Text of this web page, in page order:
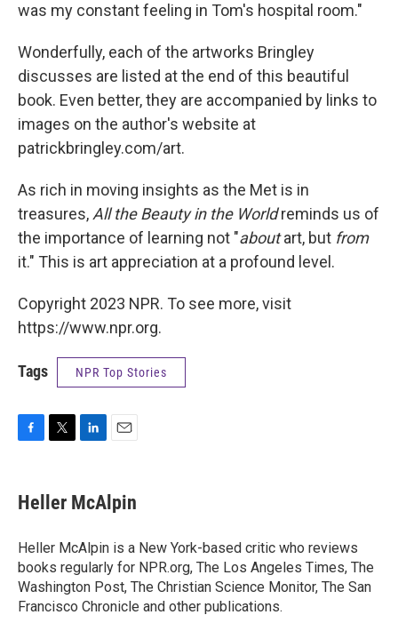
was my constant feeling in Tom's hospital room."
Wonderfully, each of the artworks Bringley
discusses are listed at the end of this beautiful
book. Even better, they are accompanied by links to
images on the author's website at
patrickbringley.com/art.
As rich in moving insights as the Met is in
treasures, All the Beauty in the Worldreminds us of
the importance of learning not "aboutart, but from
it." This is art appreciation at a profound level.
Copyright 2023 NPR. To see more, visit
https://www.npr.org.
Tags NPR Top Stories
e
b
o
k
t
t
r
k
e
I
n
i
l
Heller McAlpin
Heller McAlpin is a New York-based critic who reviews
books regularly for NPR.org, The Los Angeles Times, The
Washington Post, The Christian Science Monitor, The San
Francisco Chronicle and other publications.